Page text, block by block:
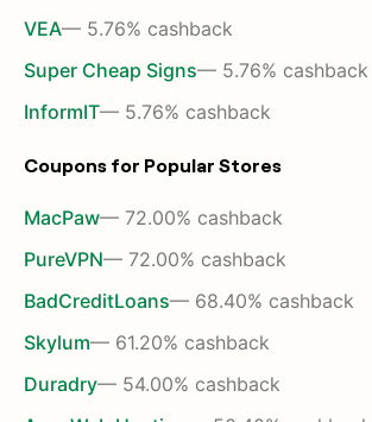
VEA— 5.76% cashback
Super Cheap Signs— 5.76% cashback
InformIT— 5.76% cashback
Coupons for Popular Stores
MacPaw— 72.00% cashback
PureVPN— 72.00% cashback
BadCreditLoans— 68.40% cashback
Skylum— 61.20% cashback
Duradry— 54.00% cashback